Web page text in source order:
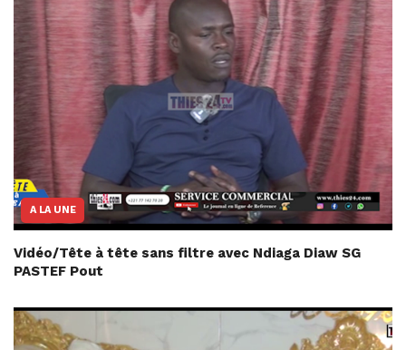
A LA UNE
Vidéo/Tête à tête sans filtre avec Ndiaga Diaw SG
PASTEF Pout